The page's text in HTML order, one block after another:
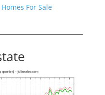
Homes For Sale